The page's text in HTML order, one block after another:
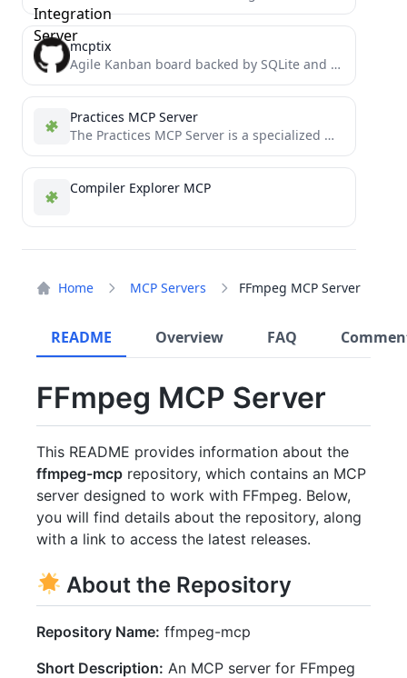
Home MCP Servers FFmpeg MCP Server
README Overview FAQ
FFmpeg MCP Server
This README provides information about the
ffmpeg-mcp repository, which contains an MCP
server designed to work with FFmpeg. Below,
you will find details about the repository, along
with a link to access the latest releases.
About the Repository
Repository Name: ffmpeg-mcp
Short Description: An MCP server for FFmpeg
mcptix
Agile Kanban board backed by SQLite and exposed via the Model Context Protocol (MCP). Lets LLMs read, comment...
Practices MCP Server
The Practices MCP Server is a specialized MCP (Model Context Protocol) server that enables AI assistants like Claude...
Compiler Explorer MCP